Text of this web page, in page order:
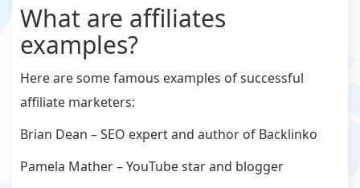
What are affiliates
examples?
Here are some famous examples of successful
affiliate marketers:
Brian Dean – SEO expert and author of Backlinko
Pamela Mather – YouTube star and blogger